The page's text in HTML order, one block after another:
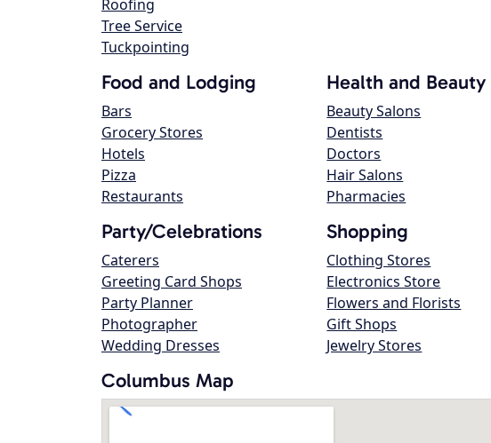
Roofing
Tree Service
Tuckpointing
Food and Lodging
Bars
Grocery Stores
Hotels
Pizza
Restaurants
Health and Beauty
Beauty Salons
Dentists
Doctors
Hair Salons
Pharmacies
Party/Celebrations
Caterers
Greeting Card Shops
Party Planner
Photographer
Wedding Dresses
Shopping
Clothing Stores
Electronics Store
Flowers and Florists
Gift Shops
Jewelry Stores
Columbus Map